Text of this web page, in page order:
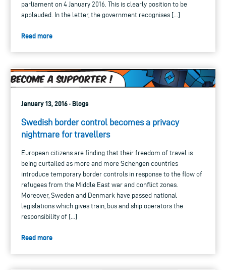
parliament on 4 January 2016. This is clearly position to be
applauded. In the letter, the government recognises […]
Read more
January 13, 2016 · Blogs
Swedish border control becomes a privacy
nightmare for travellers
European citizens are finding that their freedom of travel is
being curtailed as more and more Schengen countries
introduce temporary border controls in response to the flow of
refugees from the Middle East war and conflict zones.
Moreover, Sweden and Denmark have passed national
legislations which gives train, bus and ship operators the
responsibility of […]
Read more